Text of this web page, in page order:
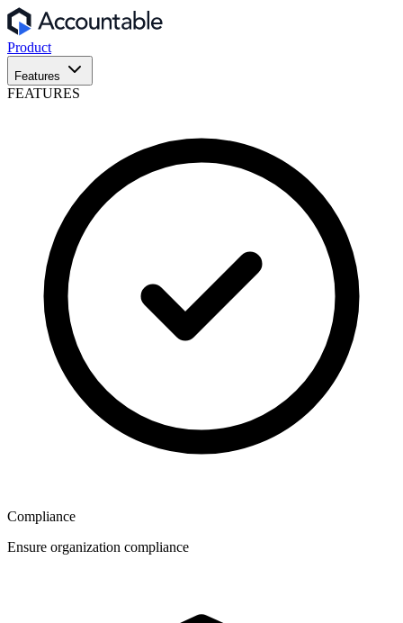
Product
Features
FEATURES
Compliance
Ensure organization compliance